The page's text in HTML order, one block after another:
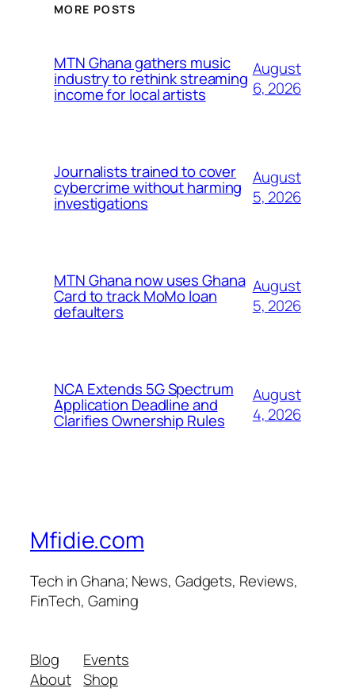
MORE POSTS
MTN Ghana gathers music
industry to rethink streaming
income for local artists
August
6, 2026
Journalists trained to cover
cybercrime without harming
investigations
August
5, 2026
MTN Ghana now uses Ghana
Card to track MoMo loan
defaulters
August
5, 2026
NCA Extends 5G Spectrum
Application Deadline and
Clarifies Ownership Rules
August
4, 2026
Mfidie.com
Tech in Ghana; News, Gadgets, Reviews,
FinTech, Gaming
Blog
About
Events
Shop